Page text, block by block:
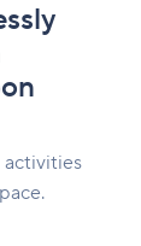
activities